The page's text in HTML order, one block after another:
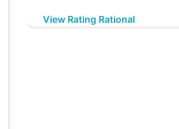
View Rating Rational